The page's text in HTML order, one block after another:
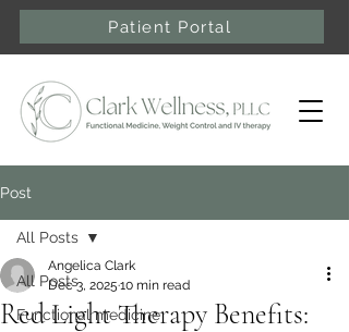
Patient Portal
Post
All Posts
Functional medicine
All Posts
Red Light Therapy Benefits:
Angelica Clark
Dec 3, 2025 10 min read